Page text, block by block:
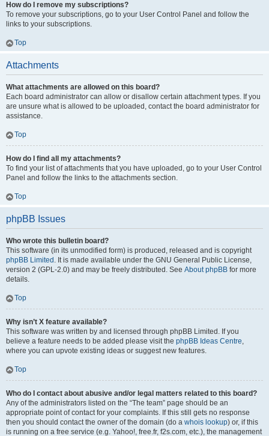
How do I remove my subscriptions?
To remove your subscriptions, go to your User Control Panel and follow the
links to your subscriptions.
Top
Attachments
What attachments are allowed on this board?
Each board administrator can allow or disallow certain attachment types. If you
are unsure what is allowed to be uploaded, contact the board administrator for
assistance.
Top
How do I find all my attachments?
To find your list of attachments that you have uploaded, go to your User Control
Panel and follow the links to the attachments section.
Top
phpBB Issues
Who wrote this bulletin board?
This software (in its unmodified form) is produced, released and is copyright
phpBB Limited . It is made available under the GNU General Public License,
version 2 (GPL-2.0) and may be freely distributed. See About phpBB for more
details.
Top
Why isn’t X feature available?
This software was written by and licensed through phpBB Limited. If you
believe a feature needs to be added please visit the phpBB Ideas Centre,
where you can upvote existing ideas or suggest new features.
Top
Who do I contact about abusive and/or legal matters related to this board?
Any of the administrators listed on the “The team” page should be an
appropriate point of contact for your complaints. If this still gets no response
then you should contact the owner of the domain (do a whois lookup) or, if this
is running on a free service (e.g. Yahoo!, free.fr, f2s.com, etc.), the management